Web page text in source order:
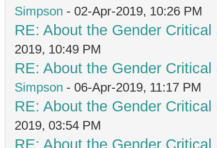
Simpson - 02-Apr-2019, 10:26 PM
RE: About the Gender
2019, 10:49 PM
RE: About the Gender
Simpson - 06-Apr-2019, 11:17 PM
RE: About the Gender
2019, 03:54 PM
RE: About the Gender